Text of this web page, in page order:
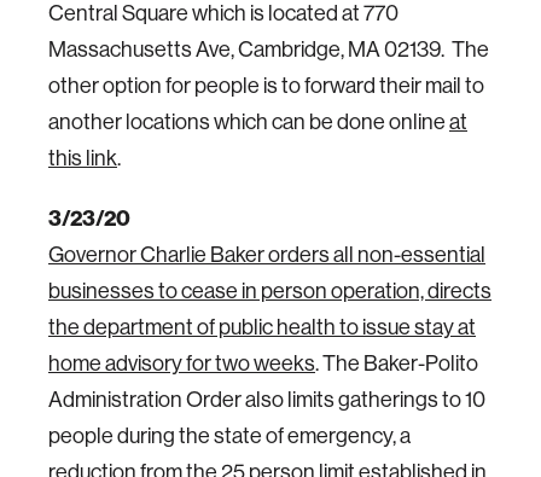
Central Square which is located at 770
Massachusetts Ave, Cambridge, MA 02139. The
other option for people is to forward their mail to
another locations which can be done online at
this link.
3/23/20
Governor Charlie Baker orders all non-essential
businesses to cease in person operation, directs
the department of public health to issue stay at
home advisory for two weeks. The Baker-Polito
Administration Order also limits gatherings to 10
people during the state of emergency, a
reduction from the 25 person limit established in